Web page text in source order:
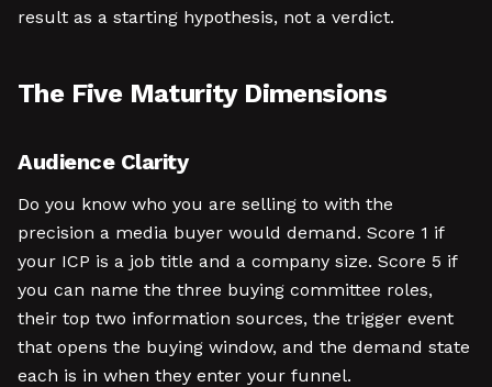
result as a starting hypothesis, not a verdict.
The Five Maturity Dimensions
Audience Clarity
Do you know who you are selling to with the
precision a media buyer would demand. Score 1 if
your ICP is a job title and a company size. Score 5 if
you can name the three buying committee roles,
their top two information sources, the trigger event
that opens the buying window, and the demand state
each is in when they enter your funnel.